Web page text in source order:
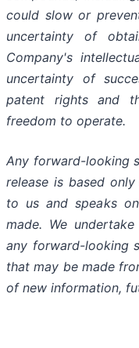
could slow or
uncertainty
of
Company's
uncertainty of
patent rights and
freedom to operate.
Any forward-looking
release is based
to us and speaks
made. We undertake
any forward-looking
that may be made
of new information,